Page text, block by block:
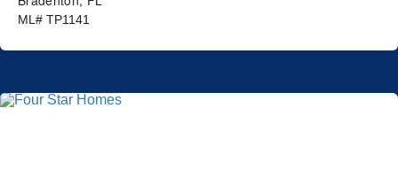
ML# TP1141